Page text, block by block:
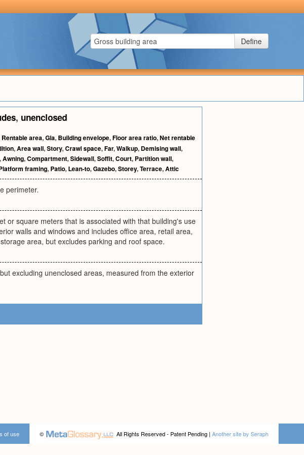
Define
, unenclosed
Rentable area,Gla, Building envelope,Floor area ratio,Net rentable
,Area wall,Story,Crawl space,Far,Walkup, Demising wall,
,Awning,Compartment,Sidewall,Soffit,Court, Partition wall,
framing, Patio, Lean-to,Gazebo,Storey,Terrace,Attic
perimeter.
or square meters that is associated with that building's use
walls and windows and includes office area, retail area,
area, but excludes parking and roof space.
excluding unenclosed areas, measured from the exterior
© All Rights Reserved - Patent Pending | Another site by Seraph
of use